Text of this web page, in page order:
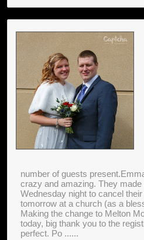
number of guests
crazy and amazing. They made
Wednesday night to cancel
tomorrow at a church (as a
Making the change to Melton
today, big thank you to the
perfect. Po ......